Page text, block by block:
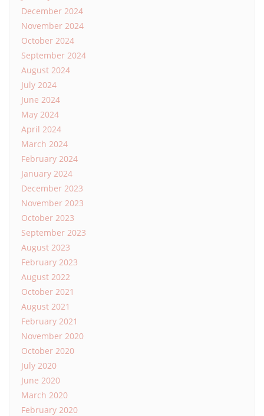
December 2024
November 2024
October 2024
September 2024
August 2024
July 2024
June 2024
May 2024
April 2024
March 2024
February 2024
January 2024
December 2023
November 2023
October 2023
September 2023
August 2023
February 2023
August 2022
October 2021
August 2021
February 2021
November 2020
October 2020
July 2020
June 2020
March 2020
February 2020